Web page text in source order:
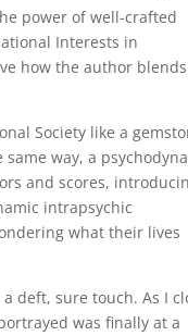
power of well-crafted
Interests in
how the author blends
Society like a
way, a
and scores,
intrapsychic
what their lives
deft, sure touch. As I
was finally at a